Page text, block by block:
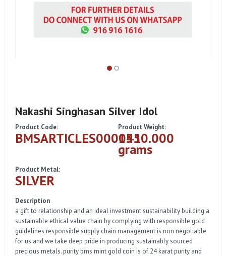
Nakashi Singhasan Silver Idol
Product Code:
BMSARTICLES000041
Product Weight:
1550.000
grams
Product Metal:
SILVER
Description
a gift to relationship and an ideal investment sustainability building a
sustainable ethical value chain by complying with responsible gold
guidelines responsible supply chain management is non negotiable
for us and we take deep pride in producing sustainably sourced
precious metals. purity bms mint gold coin is of 24 karat purity and